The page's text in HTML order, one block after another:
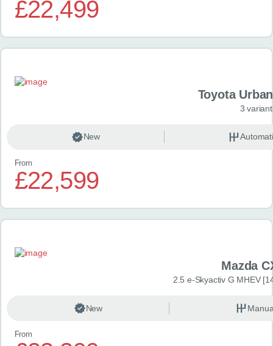
£22,499
Toyota
3
New
From
£22,599
Mazda
2.5 e-Skyactiv G MHEV
New
From